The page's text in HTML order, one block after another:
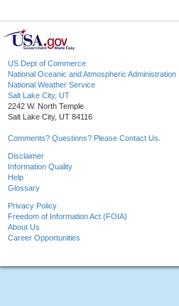
US Dept of Commerce
National Oceanic and Atmospheric Administration
National Weather Service
Salt Lake City, UT
2242 W. North Temple
Salt Lake City, UT 84116
Comments? Questions? Please Contact Us.
Disclaimer
Information Quality
Help
Glossary
Privacy Policy
Freedom of Information Act (FOIA)
About Us
Career Opportunities